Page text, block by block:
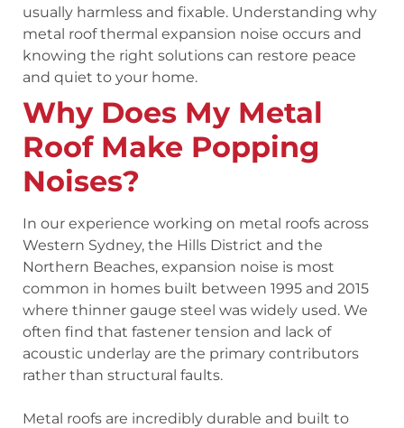
usually harmless and fixable. Understanding why
metal roof thermal expansion noise occurs and
knowing the right solutions can restore peace
and quiet to your home.
Why Does My Metal
Roof Make Popping
Noises?
In our experience working on metal roofs across
Western Sydney, the Hills District and the
Northern Beaches, expansion noise is most
common in homes built between 1995 and 2015
where thinner gauge steel was widely used. We
often find that fastener tension and lack of
acoustic underlay are the primary contributors
rather than structural faults.
Metal roofs are incredibly durable and built to